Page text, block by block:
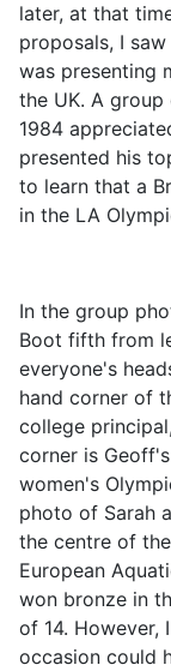
later, at that
proposals, I
was presenting
the UK. A
1984
presented his
to learn that a
in the LA
In the group
Boot fifth from
everyone's
hand corner of
college
corner is
women's
photo of Sarah
the centre of
European
won bronze in
of 14. However,
occasion could